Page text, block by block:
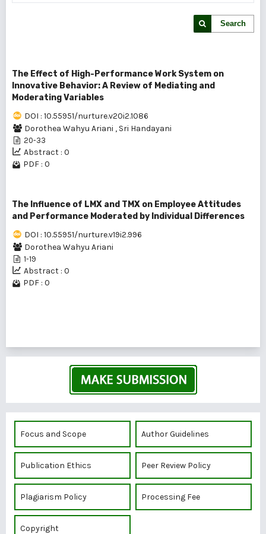
Search
The Effect of High-Performance Work System on
Innovative Behavior: A Review of Mediating and
Moderating Variables
DOI : 10.55951/nurture.v20i2.1086
Dorothea Wahyu Ariani , Sri Handayani
20-33
Abstract : 0
PDF : 0
The Influence of LMX and TMX on Employee Attitudes
and Performance Moderated by Individual Differences
DOI : 10.55951/nurture.v19i2.996
Dorothea Wahyu Ariani
1-19
Abstract : 0
PDF : 0
Focus and Scope Author Guidelines
Publication Ethics Peer Review Policy
Plagiarism Policy Processing Fee
Copyright